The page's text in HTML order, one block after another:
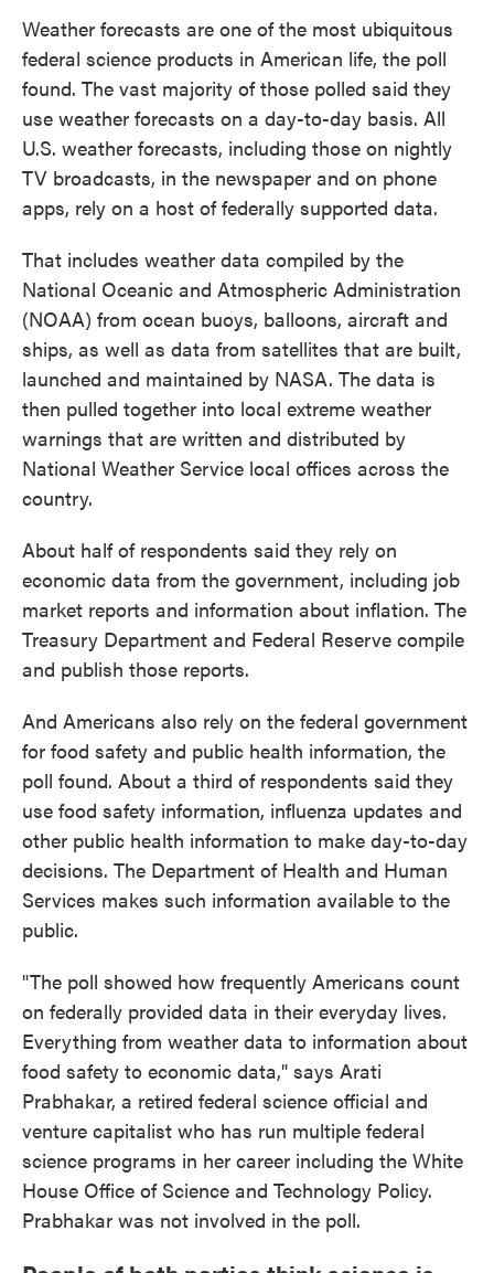
Weather forecasts are one of the most ubiquitous
federal science products in American life, the poll
found. The vast majority of those polled said they
use weather forecasts on a day-to-day basis. All
U.S. weather forecasts, including those on nightly
TV broadcasts, in the newspaper and on phone
apps, rely on a host of federally supported data.
That includes weather data compiled by the
National Oceanic and Atmospheric Administration
(NOAA) from ocean buoys, balloons, aircraft and
ships, as well as data from satellites that are built,
launched and maintained by NASA. The data is
then pulled together into local extreme weather
warnings that are written and distributed by
National Weather Service local offices across the
country.
About half of respondents said they rely on
economic data from the government, including job
market reports and information about inflation. The
Treasury Department and Federal Reserve compile
and publish those reports.
And Americans also rely on the federal government
for food safety and public health information, the
poll found. About a third of respondents said they
use food safety information, influenza updates and
other public health information to make day-to-day
decisions. The Department of Health and Human
Services makes such information available to the
public.
"The poll showed how frequently Americans count
on federally provided data in their everyday lives.
Everything from weather data to information about
food safety to economic data," says Arati
Prabhakar, a retired federal science official and
venture capitalist who has run multiple federal
science programs in her career including the White
House Office of Science and Technology Policy.
Prabhakar was not involved in the poll.